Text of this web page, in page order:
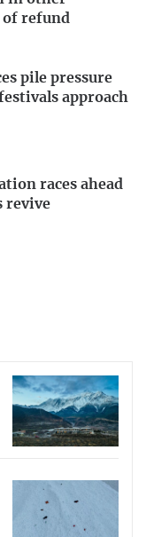
refund
pile pressure
approach
races ahead
revive